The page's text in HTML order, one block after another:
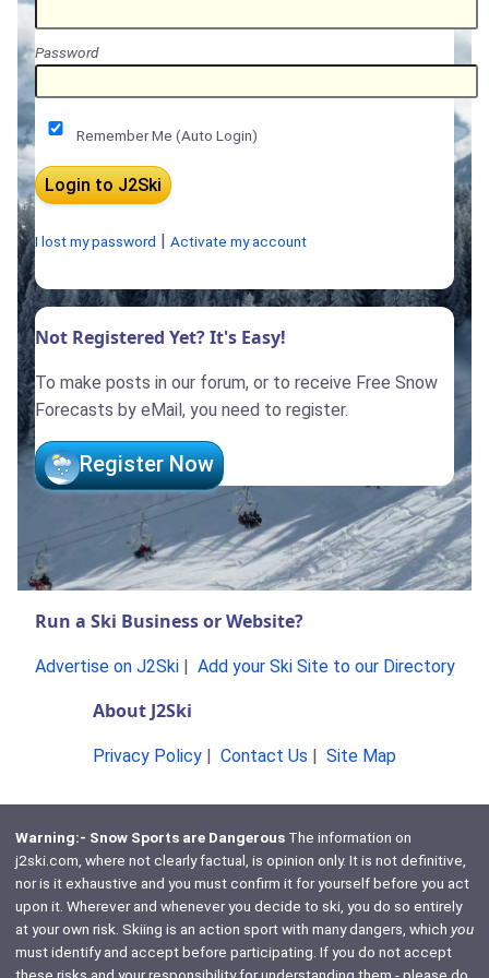
Password
Remember Me (Auto Login)
I lost my password Activate my account
Not Registered Yet? It's Easy!
To make posts in our forum, or to receive Free Snow
Forecasts by eMail, you need to register.
Register Now
Run a Ski Business or Website?
Advertise on J2Ski| Add your Ski Site to our Directory
About J2Ski
Privacy Policy Contact Us Site Map
Warning:- Snow Sports are DangerousThe information on
j2ski.com, where not clearly factual, is opinion only. It is not definitive,
nor is it exhaustive and you must confirm it for yourself before you act
upon it. Wherever and whenever you decide to ski, you do so entirely
at your own risk. Skiing is an action sport with many dangers, which you
must identify and accept before participating. If you do not accept
these risks and your responsibility for understanding them - please do